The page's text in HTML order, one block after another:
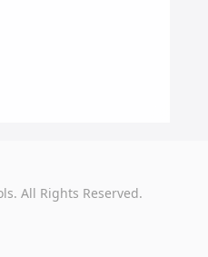
All Rights Reserved.